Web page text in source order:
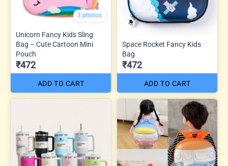
3 photos
Unicorn Fancy Kids Sling
Bag – Cute Cartoon Mini
Pouch
₹472
ADD TO CART
Space Rocket Fancy Kids
Bag
₹472
ADD TO CART